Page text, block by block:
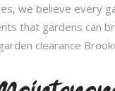
we believe every
that gardens can
clearance